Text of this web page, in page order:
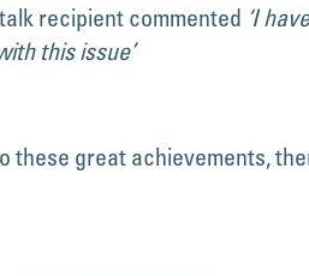
recipient commented ‘I
this issue’
these great achievements,